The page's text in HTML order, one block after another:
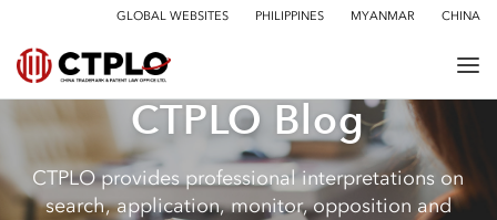
GLOBAL WEBSITES PHILIPPINES MYANMAR CHINA
CTPLO Blog
CTPLO provides professional interpretations on
search, application, monitor, opposition and